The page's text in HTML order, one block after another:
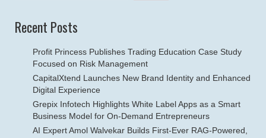
Recent Posts
Profit Princess Publishes Trading Education Case Study
Focused on Risk Management
CapitalXtend Launches New Brand Identity and Enhanced
Digital Experience
Grepix Infotech Highlights White Label Apps as a Smart
Business Model for On-Demand Entrepreneurs
AI Expert Amol Walvekar Builds First-Ever RAG-Powered,